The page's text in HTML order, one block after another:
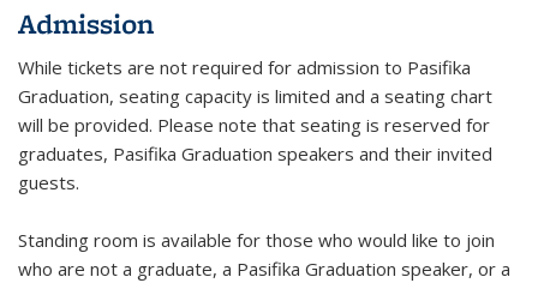
Admission
While tickets are not required for admission to Pasifika
Graduation, seating capacity is limited and a seating chart
will be provided. Please note that seating is reserved for
graduates, Pasifika Graduation speakers and their invited
guests.
Standing room is available for those who would like to join
who are not a graduate, a Pasifika Graduation speaker, or a